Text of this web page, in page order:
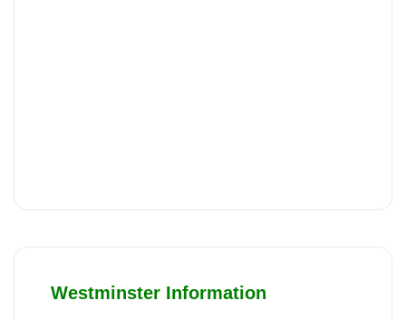
Westminster Information